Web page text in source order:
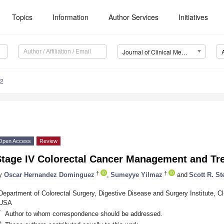
Topics Information Author Services Initiatives
Journal of Clinical Medicine (JCM)
Access Review
IV Colorectal Cancer Management and
Oscar Hernandez Dominguez † Sumeyye Yilmaz † and Scott R.
of Colorectal Surgery, Digestive Disease and Surgery Institute,
Author to whom correspondence should be addressed.